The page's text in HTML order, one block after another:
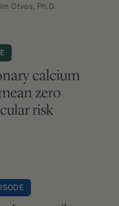
Otvos, Ph.D.
calcium
zero
risk